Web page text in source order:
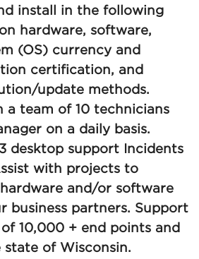
install in the following
hardware, software,
(OS) currency and
certification, and
update methods.
a team of 10 technicians
on a daily basis.
desktop support Incidents
with projects to
and/or software
business partners. Support
10,000 + end points and
state of Wisconsin.